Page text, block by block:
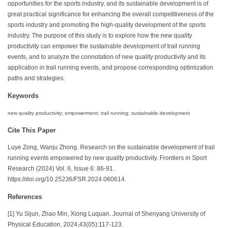
opportunities for the sports industry, and its sustainable development is of
great practical significance for enhancing the overall competitiveness of the
sports industry and promoting the high-quality development of the sports
industry. The purpose of this study is to explore how the new quality
productivity can empower the sustainable development of trail running
events, and to analyze the connotation of new quality productivity and its
application in trail running events, and propose corresponding optimization
paths and strategies.
Keywords
new quality productivity; empowerment; trail running; sustainable development
Cite This Paper
Luye Zong, Wanju Zhong. Research on the sustainable development of trail
running events empowered by new quality productivity. Frontiers in Sport
Research (2024) Vol. 6, Issue 6: 86-91.
https://doi.org/10.25236/FSR.2024.060614.
References
[1] Yu Sijun, Zhao Min, Xiong Luquan. Journal of Shenyang University of
Physical Education, 2024,43(05):117-123.